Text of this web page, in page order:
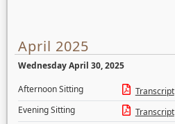
April 2025
Wednesday April 30, 2025
Afternoon Sitting
Transcript
Evening Sitting
Transcript